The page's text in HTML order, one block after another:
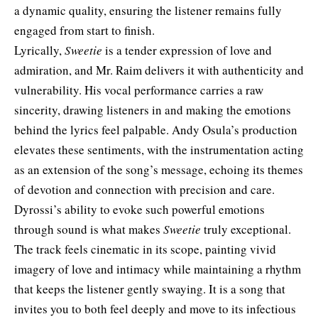
a dynamic quality, ensuring the listener remains fully
engaged from start to finish.
Lyrically,Sweetie is a tender expression of love and
admiration, and Mr. Raim delivers it with authenticity and
vulnerability. His vocal performance carries a raw
sincerity, drawing listeners in and making the emotions
behind the lyrics feel palpable. Andy Osula’s production
elevates these sentiments, with the instrumentation acting
as an extension of the song’s message, echoing its themes
of devotion and connection with precision and care.
Dyrossi’s ability to evoke such powerful emotions
through sound is what makes Sweetie truly exceptional.
The track feels cinematic in its scope, painting vivid
imagery of love and intimacy while maintaining a rhythm
that keeps the listener gently swaying. It is a song that
invites you to both feel deeply and move to its infectious